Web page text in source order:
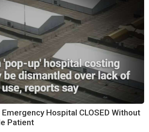
Hospital CLOSED Without
Patient